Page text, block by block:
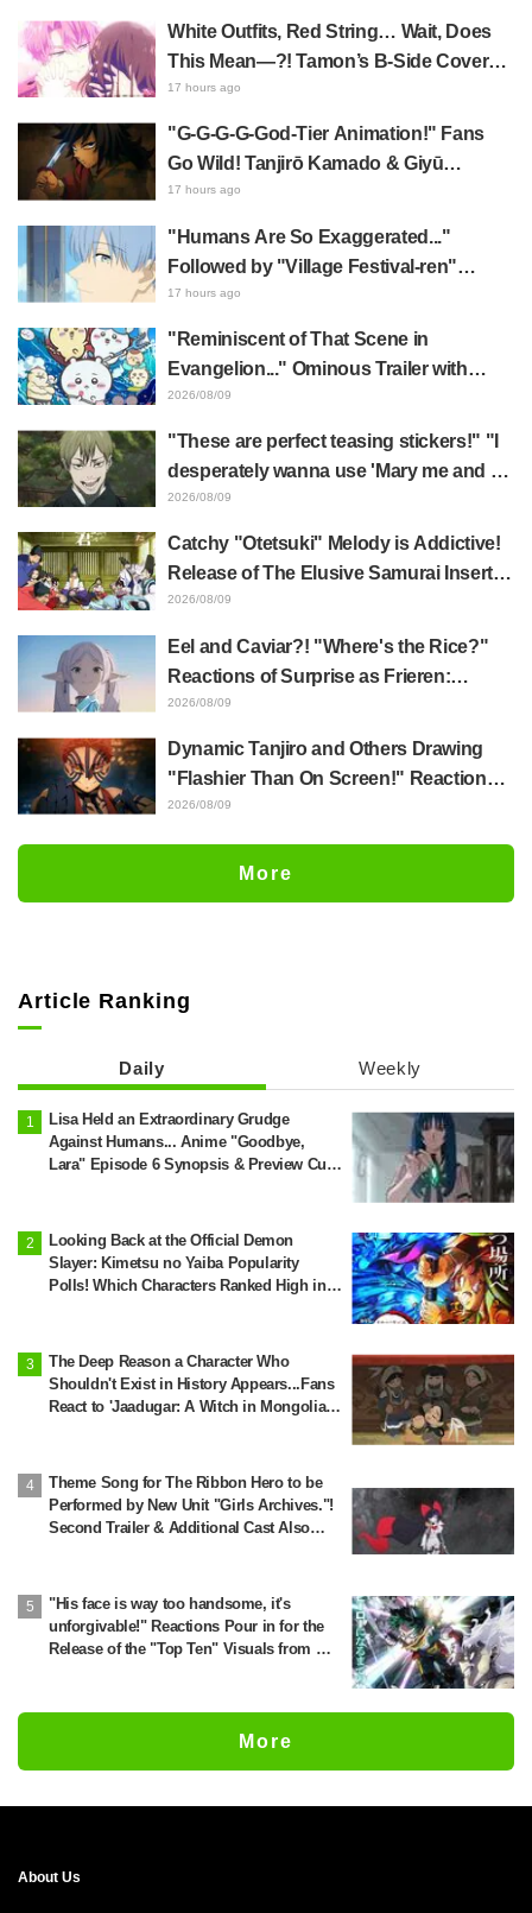
Published by Hiro Mashima
White Outfits, Red String… Wait, Does
This Mean—?! Tamon’s B-Side Cover
Featuring Utage & Tamon Leaves Fans
17 hours ago
"G-G-G-G-God-Tier Animation!" Fans
Go Wild! Tanjirō Kamado & Giyū
Tomioka in Demon Slayer: Kimetsu no
Praise for Water Fellow Disciples Being
"Too Cool"
17 hours ago
"Humans Are So Exaggerated..."
Followed by "Village Festival-ren"
Reveal—A Brilliant Instant Payoff!
17 hours ago
"Reminiscent of That Scene in
Evangelion..." Ominous Trailer with
Hachiware Singing Sparks Buzz for
Mermaid Island
2026/08/09
"These are perfect teasing stickers!" "I
desperately wanna use 'Mary me and be
my Wi-Fi'"—Fans Rejoice over the
Sticker Set Featuring The Culling Game
2026/08/09
Catchy "Otetsuki" Melody is Addictive!
Release of The Elusive Samurai Insert
Song MV Sparks Buzz with Fans Saying
2026/08/09
Eel and Caviar?! "Where's the Rice?"
Reactions of Surprise as Frieren:
Beyond Journey's End Post Sparks
Shows True Connoisseur Taste"
2026/08/09
Dynamic Tanjiro and Others Drawing
"Flashier Than On Screen!" Reactions!
Giant Billboard for Demon Slayer:
Castle Appears in Ikebukuro to Huge
2026/08/09
More
Article Ranking
Daily Weekly
Lisa Held an Extraordinary Grudge
Against Humans... Anime "Goodbye,
Lara" Episode 6 Synopsis & Preview Cuts
Looking Back at the Official Demon
Slayer: Kimetsu no Yaiba Popularity
Polls! Which Characters Ranked High in
The Deep Reason a Character Who
Shouldn't Exist in History Appears...Fans
React to 'Jaadugar: A Witch in Mongolia'
Theme Song for The Ribbon Hero to be
Performed by New Unit "Girls Archives."!
Second Trailer & Additional Cast Also
"His face is way too handsome, it's
unforgivable!" Reactions Pour in for the
Release of the "Top Ten" Visuals from My
More
About Us